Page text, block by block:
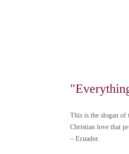
This is the slogan of
Christian love that
– Ecuador.